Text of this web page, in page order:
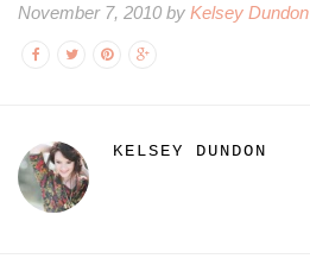
November 7, 2010 by Kelsey Dundon
KELSEY DUNDON